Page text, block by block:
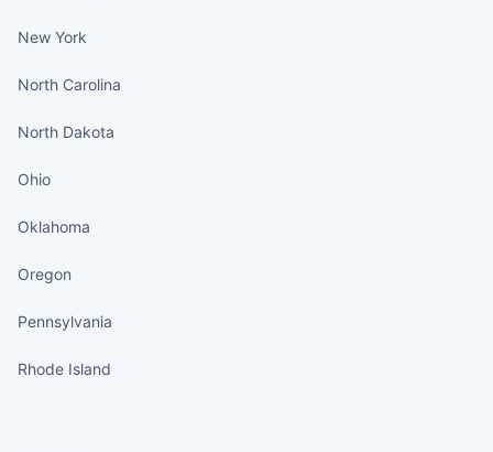
New York
North Carolina
North Dakota
Ohio
Oklahoma
Oregon
Pennsylvania
Rhode Island